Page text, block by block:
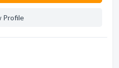
Profile